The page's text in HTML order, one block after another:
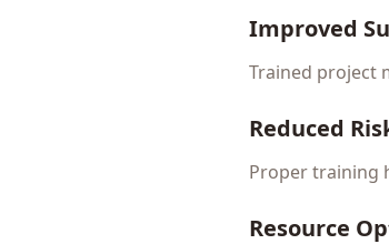
Improved
Trained project
Reduced
Proper training
Resource